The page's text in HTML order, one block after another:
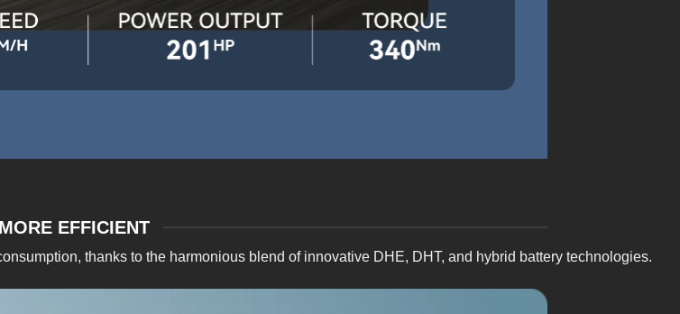
MORE EFFICIENT
thanks to the harmonious blend of innovative DHE, DHT, and hybrid battery technologies.